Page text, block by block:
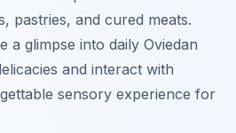
pastries, and cured meats.
a glimpse into daily Oviedan
and interact with
sensory experience for